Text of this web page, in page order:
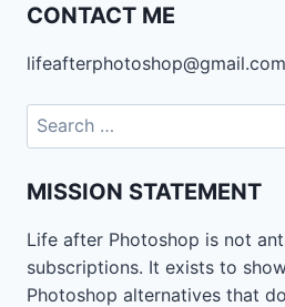
CONTACT ME
lifeafterphotoshop@gmail.com
Search
for:
MISSION STATEMENT
Life after Photoshop is not
subscriptions. It exists to
Photoshop alternatives that